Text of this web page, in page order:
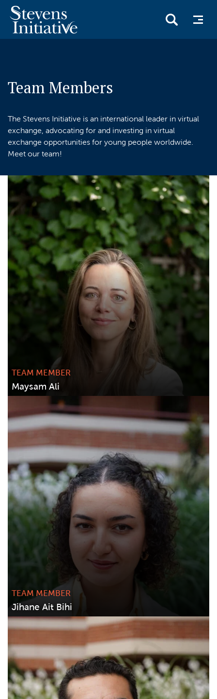
content
Team Members
The Stevens Initiative is an international leader in virtual
exchange, advocating for and investing in virtual
exchange opportunities for young people worldwide.
Meet our team!
TEAM MEMBER
Maysam Ali
TEAM MEMBER
Jihane Ait Bihi